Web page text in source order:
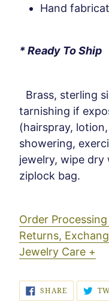
Hand
* Ready To Ship
Brass, sterling
tarnishing if
(hairspray,
showering,
jewelry, wipe
ziplock bag.
Order
Returns,
Jewelry Care +
SHARESHARE
ON